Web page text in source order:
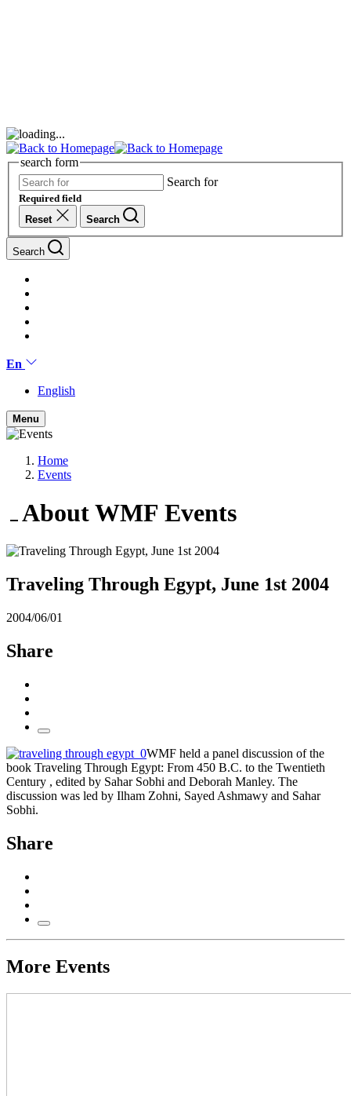
search form
Search for
Required field
Reset
Search
Search
En
English
Menu
Home
Events
About WMF Events
Traveling Through Egypt, June 1st 2004
2004/06/01
Share
WMF held a panel discussion of the
book Traveling Through Egypt: From 450 B.C. to the Twentieth
Century , edited by Sahar Sobhi and Deborah Manley. The
discussion was led by Ilham Zohni, Sayed Ashmawy and Sahar
Sobhi.
Share
More Events